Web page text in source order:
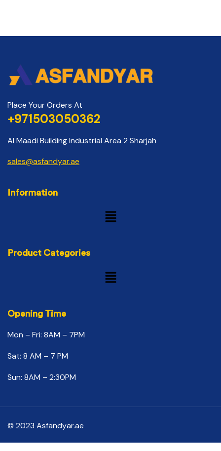
Place Your Orders At
+971503050362
Al Maadi Building Industrial Area 2 Sharjah
sales@asfandyar.ae
Information
Product Categories
Opening Time
Mon – Fri: 8AM – 7PM
Sat: 8 AM – 7 PM
Sun: 8AM – 2:30PM
© 2023 Asfandyar.ae